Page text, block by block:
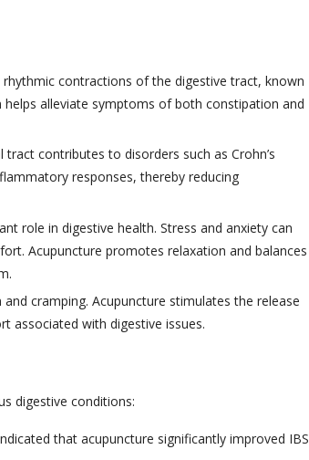
rhythmic contractions of the digestive tract, known
alleviate symptoms of both constipation and
contributes to disorders such as Crohn’s
responses, thereby reducing
role in digestive health. Stress and anxiety can
Acupuncture promotes relaxation and balances
cramping. Acupuncture stimulates the release
associated with digestive issues.
digestive conditions:
that acupuncture significantly improved IBS